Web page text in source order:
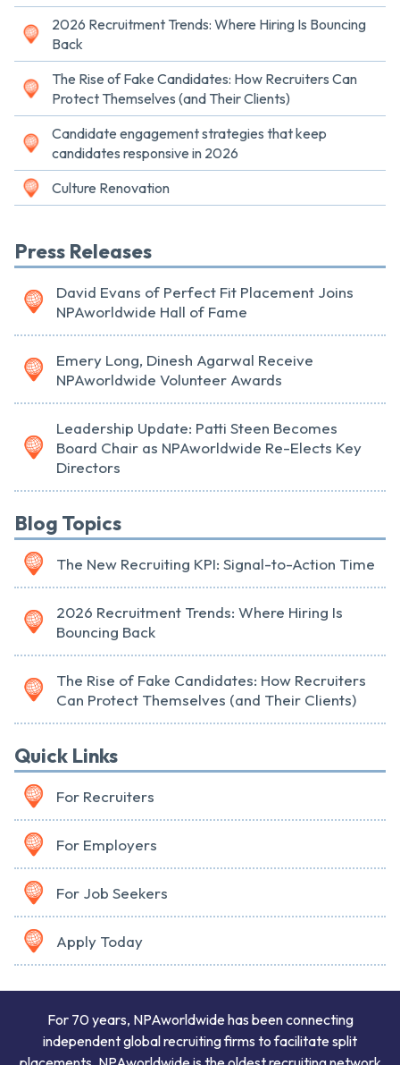
2026 Recruitment Trends: Where Hiring Is Bouncing
Back
The Rise of Fake Candidates: How Recruiters Can
Protect Themselves (and Their Clients)
Candidate engagement strategies that keep
candidates responsive in 2026
Culture Renovation
Press Releases
David Evans of Perfect Fit Placement Joins
NPAworldwide Hall of Fame
Emery Long, Dinesh Agarwal Receive
NPAworldwide Volunteer Awards
Leadership Update: Patti Steen Becomes
Board Chair as NPAworldwide Re-Elects Key
Directors
Blog Topics
The New Recruiting KPI: Signal-to-Action Time
2026 Recruitment Trends: Where Hiring Is
Bouncing Back
The Rise of Fake Candidates: How Recruiters
Can Protect Themselves (and Their Clients)
Quick Links
For Recruiters
For Employers
For Job Seekers
Apply Today
For 70 years, NPAworldwide has been connecting
independent global recruiting firms to facilitate split